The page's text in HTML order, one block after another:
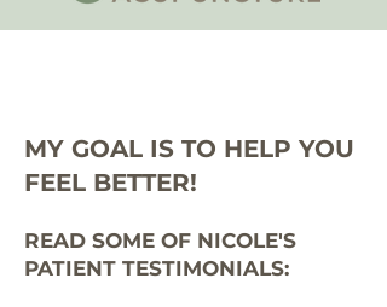
MY GOAL IS TO HELP YOU
FEEL BETTER!
READ SOME OF NICOLE'S
PATIENT TESTIMONIALS: